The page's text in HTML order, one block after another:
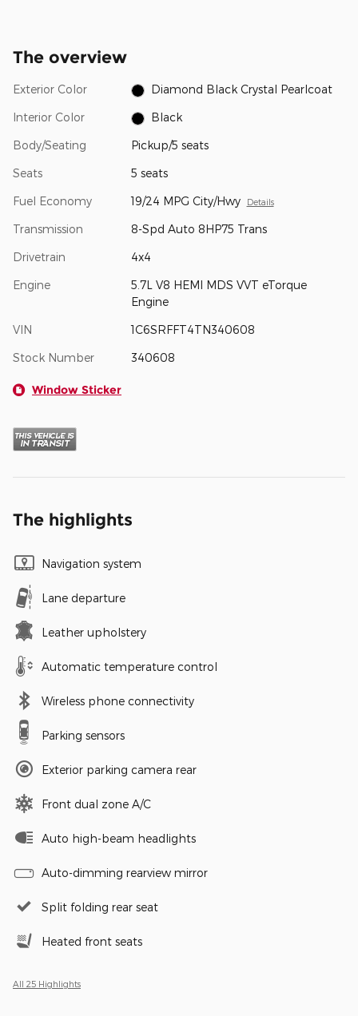
The overview
Exterior Color Diamond Black Crystal Pearlcoat
Interior Color Black
Body/Seating Pickup/5 seats
Seats 5 seats
Fuel Economy 19/24 MPG City/Hwy Details
Transmission 8-Spd Auto 8HP75 Trans
Drivetrain 4x4
Engine
5.7L V8 HEMI MDS VVT eTorque
Engine
VIN 1C6SRFFT4TN340608
Stock Number 340608
Window Sticker
The highlights
Navigation system
Lane departure
Leather upholstery
Automatic temperature control
Wireless phone connectivity
Parking sensors
Exterior parking camera rear
Front dual zone A/C
Auto high-beam headlights
Auto-dimming rearview mirror
Split folding rear seat
Heated front seats
All 25 Highlights